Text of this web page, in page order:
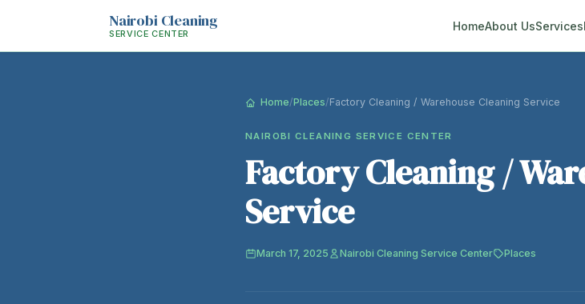
Nairobi Cleaning
SERVICE CENTER
HomeAbout UsServices
Home/Places/Factory Cleaning / Warehouse Cleaning Service
NAIROBI CLEANING SERVICE CENTER
Factory Cleaning /
Service
March 17, 2025 Nairobi Cleaning Service Center Places